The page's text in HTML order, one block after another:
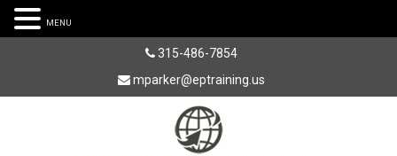
315-486-7854
mparker@eptraining.us
MENU